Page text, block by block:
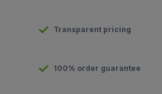
Transparent pricing
100% order guarantee